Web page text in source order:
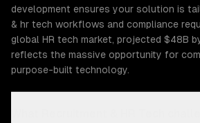
development ensures your solution is
& hr tech workflows and compliance
global HR tech market, projected $48B
reflects the massive opportunity for
purpose-built technology.